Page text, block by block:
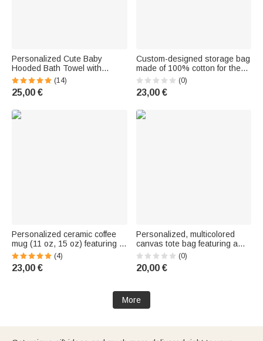
Personalized Cute Baby
Hooded Bath Towel with
Animal | With Embroidered
Name | Summer Pool Bath
Baby Shower Birthday Gift for
(14)
25,00 €
Custom-designed storage bag
made of 100% cotton for the
crib, for hanging, for storage,
as a bag for the back seat of
the car, as a decoration for the
(0)
23,00 €
Personalized ceramic coffee
mug (11 oz, 15 oz) featuring a
pregnant mother and a birth
flower, along with a name and
a coaster—a baby shower gift
(4)
23,00 €
Personalized, multicolored
canvas tote bag featuring a
birth flower and name—for
everyday use, or as a wedding
or birthday gift for women and
(0)
20,00 €
More